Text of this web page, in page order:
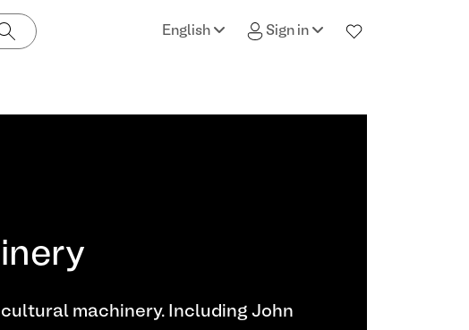
English Sign in
machinery. Including John